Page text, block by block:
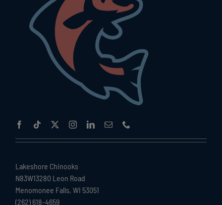
Lakeshore Chinooks
N83W13280 Leon Road
Menomonee Falls, WI 53051
(262) 618-4659